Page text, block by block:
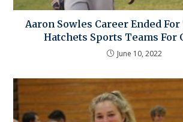
Aaron Sowles Career Ended For
Hatchets Sports Teams For
June 10, 2022